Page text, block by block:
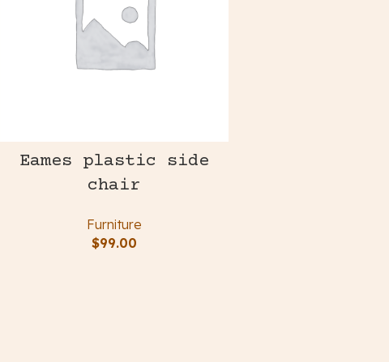
Eames plastic side
chair
Furniture
$99.00